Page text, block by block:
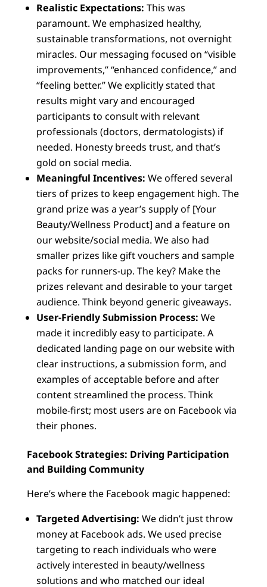
Realistic Expectations: This was
paramount. We emphasized healthy,
sustainable transformations, not overnight
miracles. Our messaging focused on “visible
improvements,” “enhanced confidence,” and
“feeling better.” We explicitly stated that
results might vary and encouraged
participants to consult with relevant
professionals (doctors, dermatologists) if
needed. Honesty breeds trust, and that’s
gold on social media.
Meaningful Incentives: We offered several
tiers of prizes to keep engagement high. The
grand prize was a year’s supply of [Your
Beauty/Wellness Product] and a feature on
our website/social media. We also had
smaller prizes like gift vouchers and sample
packs for runners-up. The key? Make the
prizes relevant and desirable to your target
audience. Think beyond generic giveaways.
User-Friendly Submission Process: We
made it incredibly easy to participate. A
dedicated landing page on our website with
clear instructions, a submission form, and
examples of acceptable before and after
content streamlined the process. Think
mobile-first; most users are on Facebook via
their phones.
Facebook Strategies: Driving Participation
and Building Community
Here’s where the Facebook magic happened:
Targeted Advertising: We didn’t just throw
money at Facebook ads. We used precise
targeting to reach individuals who were
actively interested in beauty/wellness
solutions and who matched our ideal